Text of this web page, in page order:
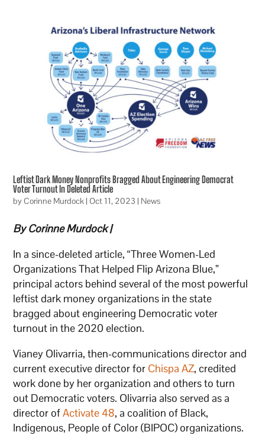
Leftist Dark Money Nonprofits Bragged About Engineering Democrat
Voter Turnout In Deleted Article
byCorinne Murdock|Oct 11, 2023 | News
By Corinne Murdock |
In a since-deleted article, “Three Women-Led
Organizations That Helped Flip Arizona Blue,”
principal actors behind several of the most powerful
leftist dark money organizations in the state
bragged about engineering Democratic voter
turnout in the 2020 election.
Vianey Olivarria, then-communications director and
current executive director for Chispa AZ, credited
work done by her organization and others to turn
out Democratic voters. Olivarria also served as a
director ofActivate 48, a coalition of Black,
Indigenous, People of Color (BIPOC) organizations.